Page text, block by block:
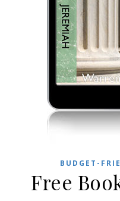
BUDGET-
Free